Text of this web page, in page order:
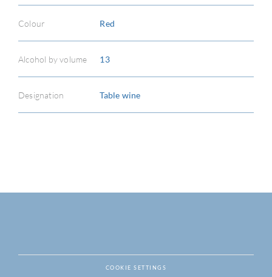
Colour Red
Alcohol by volume 13
Designation Table wine
COOKIE SETTINGS